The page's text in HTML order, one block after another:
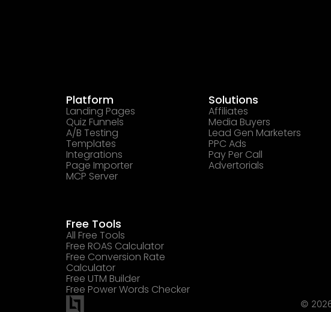
Platform
Landing Pages
Quiz Funnels
A/B Testing
Templates
Integrations
Page Importer
MCP Server
Solutions
Affiliates
Media Buyers
Lead Gen Marketers
PPC Ads
Pay Per Call
Advertorials
Free Tools
All Free Tools
Free ROAS Calculator
Free Conversion Rate
Calculator
Free UTM Builder
Free Power Words Checker
©